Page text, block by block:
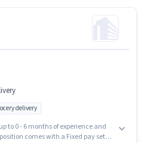
delivery
to 0 - 6 months of experience and
comes with a Fixed pay setup.